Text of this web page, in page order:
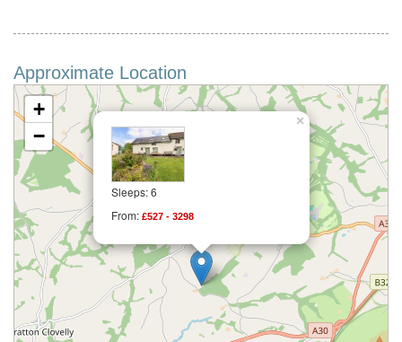
Approximate Location
Sleeps: 6
From: £527 - 3298
×
+
−